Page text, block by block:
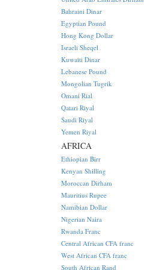
Bahraini Dinar
Egyptian Pound
Hong Kong Dollar
Israeli Sheqel
Kuwaiti Dinar
Lebanese Pound
Mongolian Tugrik
Omani Rial
Qatari Riyal
Saudi Riyal
Yemen Riyal
AFRICA
Ethiopian Birr
Kenyan Shilling
Moroccan Dirham
Mauritius Rupee
Namibian Dollar
Nigerian Naira
Rwanda Franc
Central African CFA franc
West African CFA franc
South African Rand